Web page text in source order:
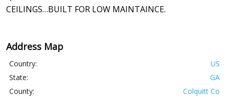
CEILINGS…BUILT FOR LOW MAINTAINCE.
Address Map
Country:
US
State:
GA
County:
Colquitt Co